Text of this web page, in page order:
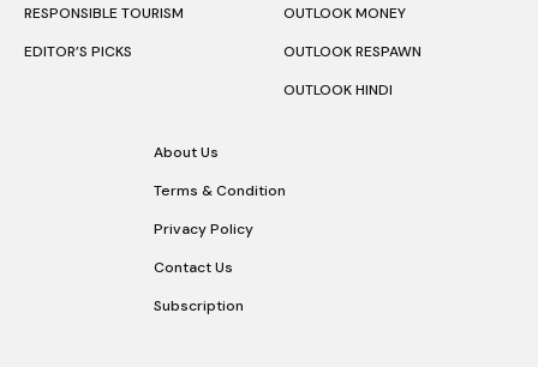
RESPONSIBLE TOURISM
EDITOR’S PICKS
OUTLOOK MONEY
OUTLOOK RESPAWN
OUTLOOK HINDI
About Us
Terms & Condition
Privacy Policy
Contact Us
Subscription